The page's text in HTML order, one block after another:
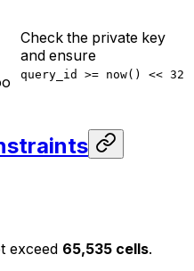
Check the private key
and ensure
query_id >= now() << 32
exceed 65,535 cells.